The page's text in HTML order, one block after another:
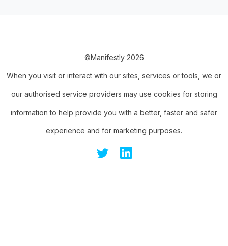
©Manifestly 2026
When you visit or interact with our sites, services or tools, we or
our authorised service providers may use cookies for storing
information to help provide you with a better, faster and safer
experience and for marketing purposes.